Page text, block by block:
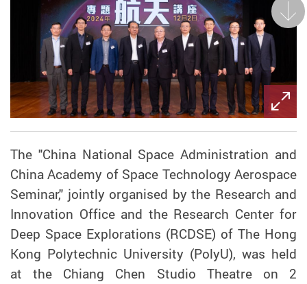
Next
The "China National Space Administration and
China Academy of Space Technology Aerospace
Seminar," jointly organised by the Research and
Innovation Office and the Research Center for
Deep Space Explorations (RCDSE) of The Hong
Kong Polytechnic University (PolyU), was held
at the Chiang Chen Studio Theatre on 2